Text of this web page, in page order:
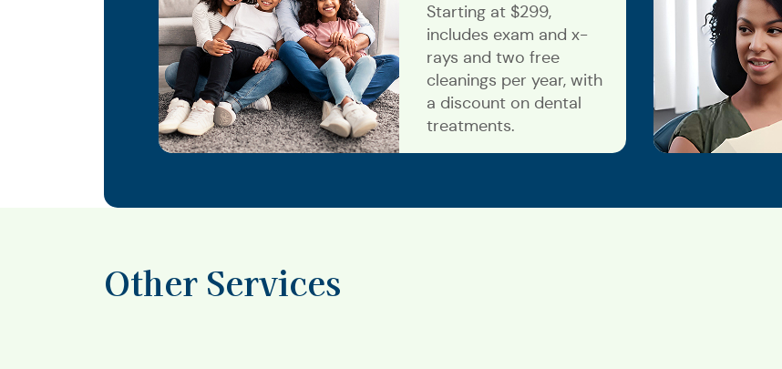
Starting at $299,
includes exam and x-
rays and two free
cleanings per year, with
a discount on dental
treatments.
Other Services